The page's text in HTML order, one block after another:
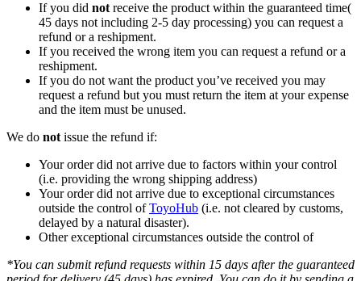
If you did not receive the product within the guaranteed time(
45 days not including 2-5 day processing) you can request a
refund or a reshipment.
If you received the wrong item you can request a refund or a
reshipment.
If you do not want the product you’ve received you may
request a refund but you must return the item at your expense
and the item must be unused.
We do not issue the refund if:
Your order did not arrive due to factors within your control
(i.e. providing the wrong shipping address)
Your order did not arrive due to exceptional circumstances
outside the control ofToyoHub (i.e. not cleared by customs,
delayed by a natural disaster).
Other exceptional circumstances outside the control of
*You can submit refund requests within 15 days after the guaranteed